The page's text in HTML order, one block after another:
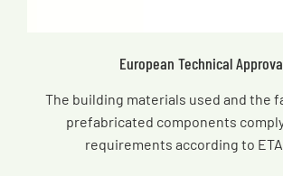
European Technical
The building materials used and the
prefabricated components
requirements according to